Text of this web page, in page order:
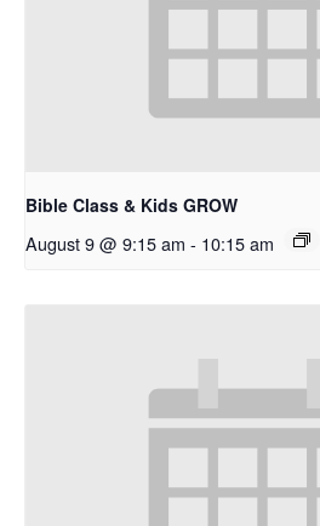
Bible Class & Kids GROW
August 9 @ 9:15 am - 10:15 am